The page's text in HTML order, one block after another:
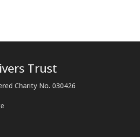
Trust
Charity No. 030426